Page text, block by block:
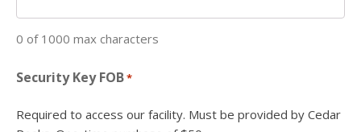
0 of 1000 max characters
Security Key FOB*
Required to access our facility. Must be provided by Cedar